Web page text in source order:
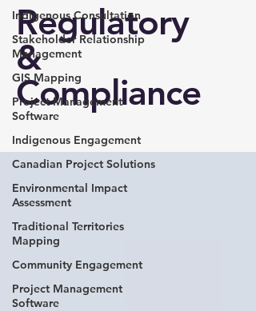
Indigenous Consultation
Stakeholder Relationship
Management
GIS Mapping
Project Management
Software
Indigenous Engagement
Canadian Project Solutions
Environmental Impact
Assessment
Traditional Territories
Mapping
Community Engagement
Project Management
Software
Regulatory
&
Compliance